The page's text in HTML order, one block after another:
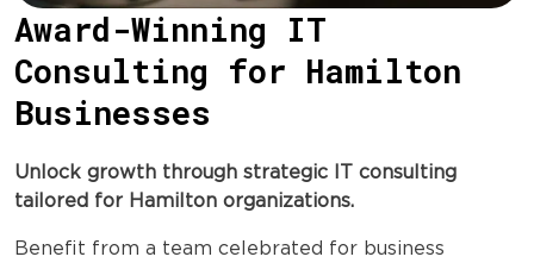
Award-Winning IT
Consulting for Hamilton
Businesses
Unlock growth through strategic IT consulting
tailored for Hamilton organizations.
Benefit from a team celebrated for business